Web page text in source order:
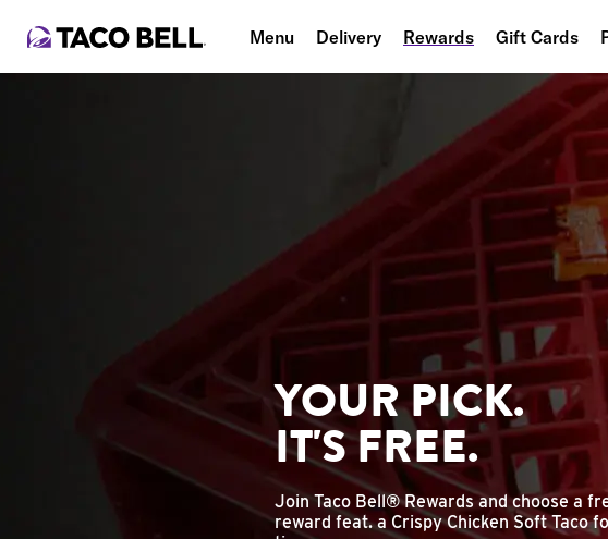
Menu Delivery Rewards Gift Cards
YOUR PICK.
IT'S FREE.
Join Taco Bell® Rewards and choose a
reward feat. a Crispy Chicken Soft Taco